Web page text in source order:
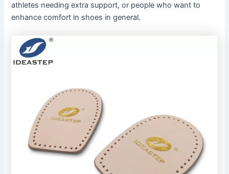
athletes needing extra support, or people who want to
enhance comfort in shoes in general.